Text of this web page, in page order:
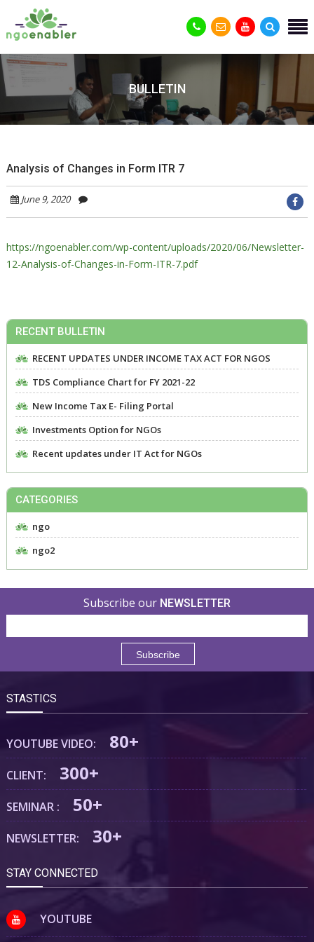
BULLETIN
Analysis of Changes in Form ITR 7
June 9, 2020
https://ngoenabler.com/wp-content/uploads/2020/06/Newsletter-
12-Analysis-of-Changes-in-Form-ITR-7.pdf
RECENT BULLETIN
RECENT UPDATES UNDER INCOME TAX ACT FOR NGOS
TDS Compliance Chart for FY 2021-22
New Income Tax E- Filing Portal
Investments Option for NGOs
Recent updates under IT Act for NGOs
CATEGORIES
ngo
ngo2
Subscribe our NEWSLETTER
STASTICS
YOUTUBE VIDEO: 80+
CLIENT: 300+
SEMINAR : 50+
NEWSLETTER: 30+
STAY CONNECTED
YOUTUBE